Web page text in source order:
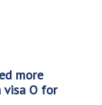
more
visa O for